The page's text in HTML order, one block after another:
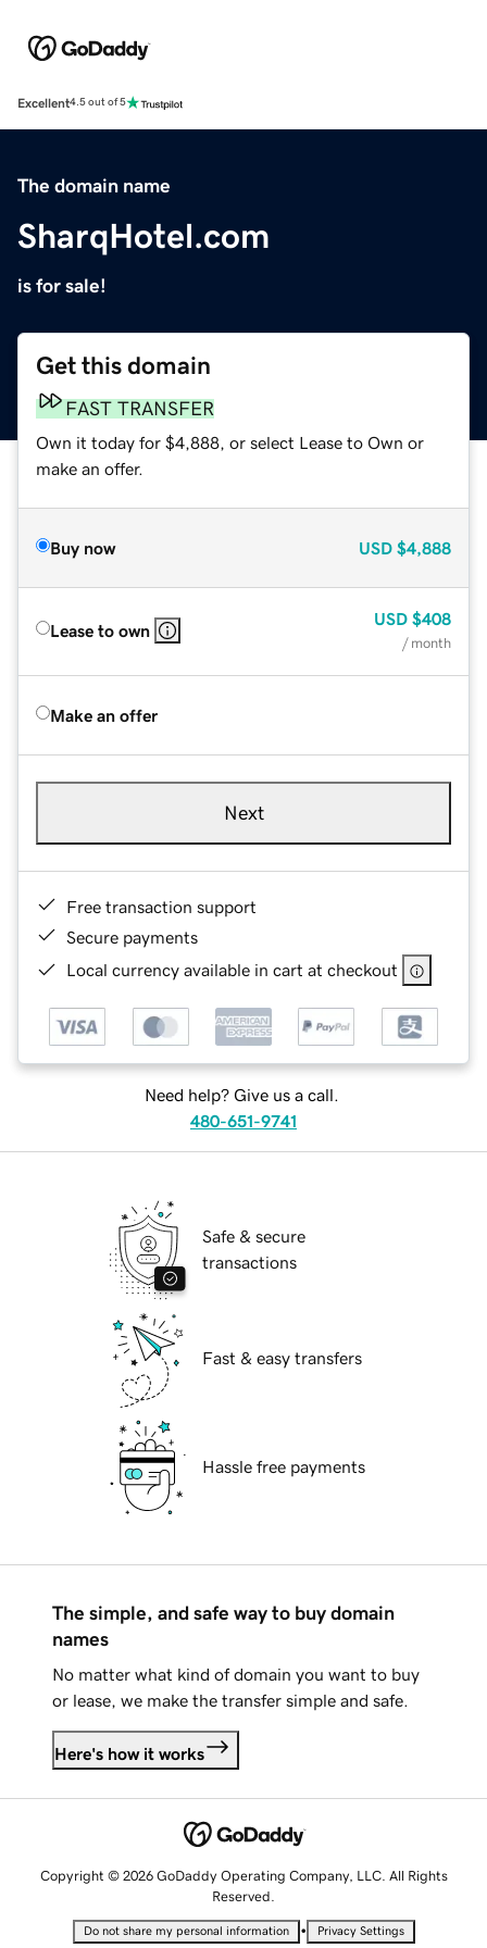
Excellent4.5 out of 5
The domain name
SharqHotel.com
is for sale!
Get this domain
FAST TRANSFER
Own it today for $4,888, or select Lease to Own or
make an offer.
Buy now USD $4,888
Lease to own
USD $408
/ month
Make an offer
Next
Free transaction support
Secure payments
Local currency available in cart at checkout
Need help? Give us a call.
480-651-9741
Safe & secure
transactions
Fast & easy transfers
Hassle free payments
The simple, and safe way to buy domain
names
No matter what kind of domain you want to buy
or lease, we make the transfer simple and safe.
Here's how it works
Copyright © 2026 GoDaddy Operating Company, LLC. All Rights
Reserved.
Do not share my personal information • Privacy Settings